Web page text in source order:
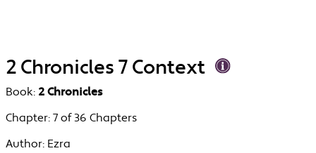
2 Chronicles 7 Context
Book: 2 Chronicles
Chapter: 7 of 36 Chapters
Author: Ezra